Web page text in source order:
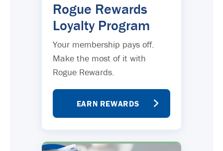
Rogue Rewards
Loyalty Program
Your membership pays off.
Make the most of it with
Rogue Rewards.
EARN REWARDS